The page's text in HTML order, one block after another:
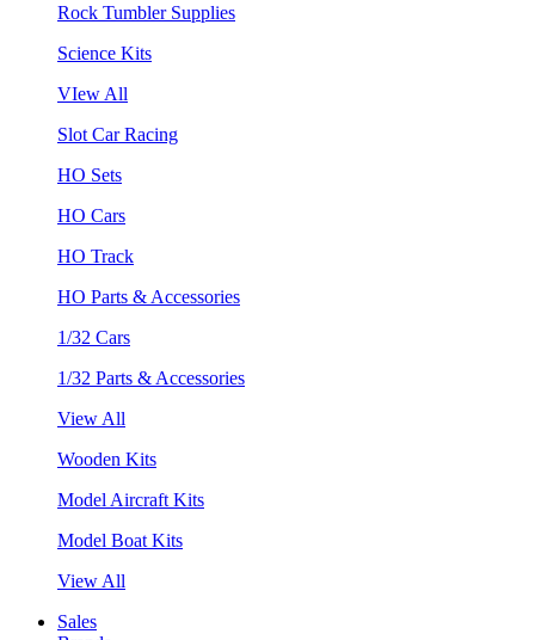
Rock Tumbler Supplies
Science Kits
VIew All
Slot Car Racing
HO Sets
HO Cars
HO Track
HO Parts & Accessories
1/32 Cars
1/32 Parts & Accessories
View All
Wooden Kits
Model Aircraft Kits
Model Boat Kits
View All
Sales